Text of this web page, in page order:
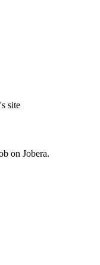
's site
on Jobera.